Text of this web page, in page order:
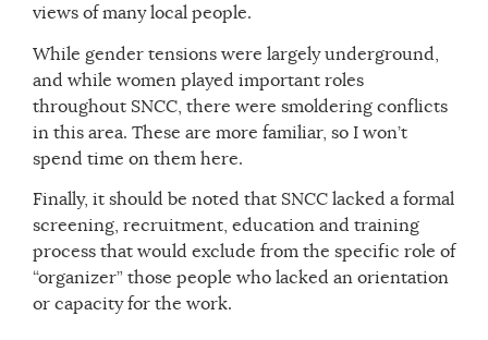
views of many local people.
While gender tensions were largely underground,
and while women played important roles
throughout SNCC, there were smoldering conflicts
in this area. These are more familiar, so I won’t
spend time on them here.
Finally, it should be noted that SNCC lacked a formal
screening, recruitment, education and training
process that would exclude from the specific role of
“organizer” those people who lacked an orientation
or capacity for the work.